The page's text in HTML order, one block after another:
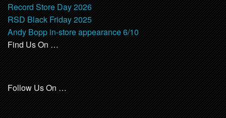
Record Store Day 2026
RSD Black Friday 2025
Andy Bopp in-store appearance 6/10
Find Us On …
Follow Us On …